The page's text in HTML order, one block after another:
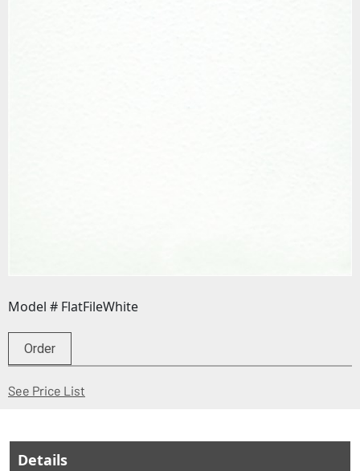
Model # FlatFileWhite
Order
See Price List
Details